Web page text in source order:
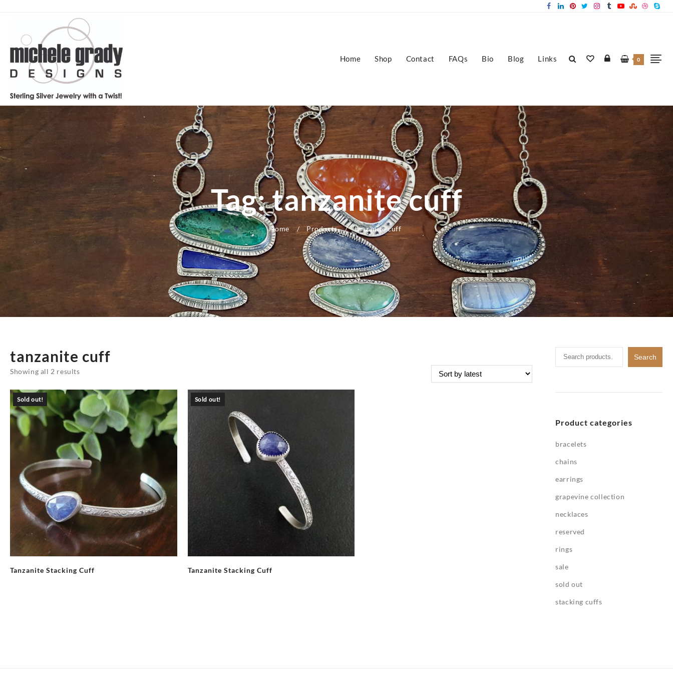
Home Shop Contact FAQs Bio Blog Links 0
Tag:tanzanite cuff
Home Products tanzanite cuff
tanzanite cuff
Showing all 2 resultsSorted
latest
Sold out!
Tanzanite Stacking Cuff
Sold out!
Tanzanite Stacking Cuff
Search
for:
Search
Product categories
bracelets
chains
earrings
grapevine collection
necklaces
reserved
rings
sale
sold out
stacking cuffs